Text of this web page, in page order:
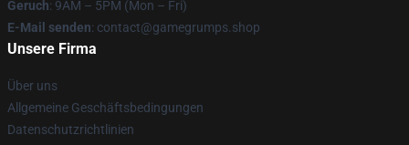
Geruch: 9AM – 5PM (Mon – Fri)
E-Mail senden: contact@gamegrumps.shop
Unsere Firma
Über uns
Allgemeine Geschäftsbedingungen
Datenschutzrichtlinien